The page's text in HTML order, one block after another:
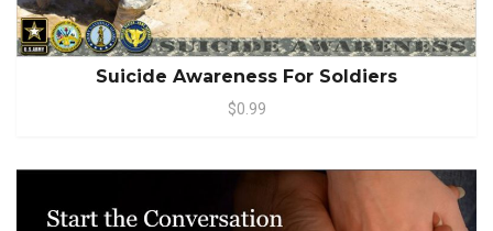
Suicide Awareness For Soldiers
$0.99